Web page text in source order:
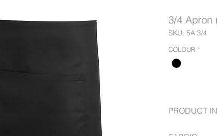
3/4 Apron
SKU: 5A 3/4
COLOUR *
PRODUCT